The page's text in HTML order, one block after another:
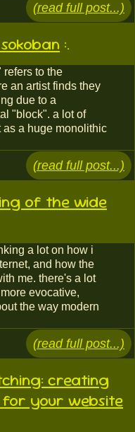
(read full post...)
:.
refers to the
an artist finds they
due to a
"block". a lot of
as a huge monolithic
(read full post...)
of the wide
a lot on how i
and how the
me. there's a lot
evocative,
the way modern
(read full post...)
creating
for your website